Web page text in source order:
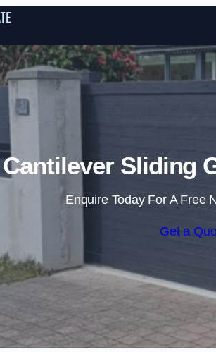
Cantilever Sliding
Enquire Today For A Free
Get a